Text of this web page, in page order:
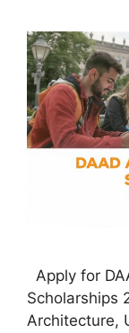
Apply for
Scholarships
Architecture,